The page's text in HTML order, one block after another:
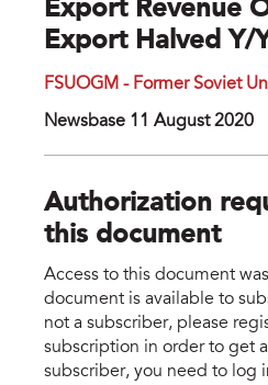
Export Revenue
Export Halved Y/
FSUOGM - Former Soviet
Newsbase 11 August 2020
Authorization
this document
Access to this document
document is available to
not a subscriber, please
subscription in order to get
subscriber, you need to log